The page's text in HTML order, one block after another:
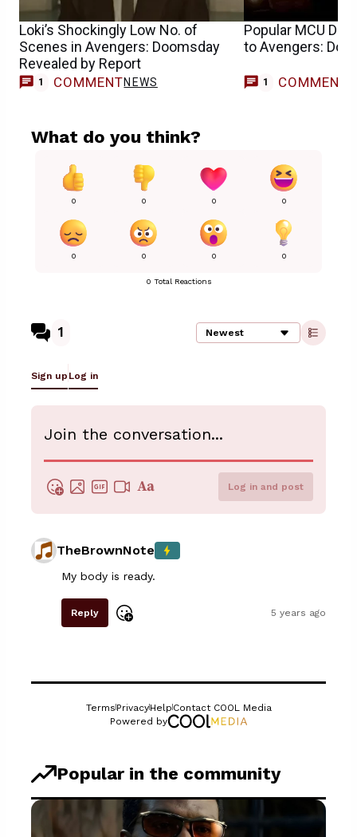
Loki’s Shockingly Low No. of
Scenes in Avengers: Doomsday
Revealed by Report
1 COMMENTNEWS
Popular MCU
to Avengers:
1 COMMENT